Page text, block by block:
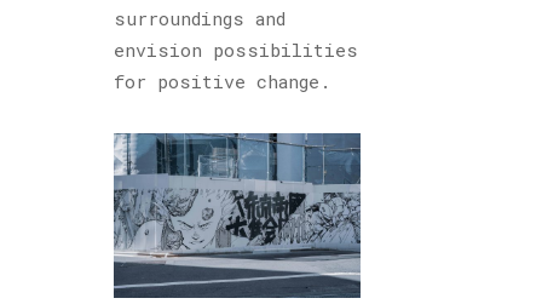
surroundings and
envision possibilities
for positive change.